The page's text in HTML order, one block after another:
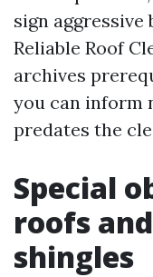
sign
Reliable Roof
archives
you can inform
predates the
Special
roofs
shingles